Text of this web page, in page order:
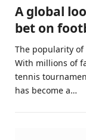
A global
bet on
The popularity
With millions of
tennis
has become a…